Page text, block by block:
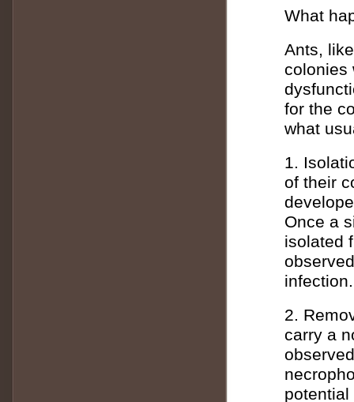
What
Ants,
colonies
for the
what
1.
of their
Once a
isolated
infection.
2.
carry a